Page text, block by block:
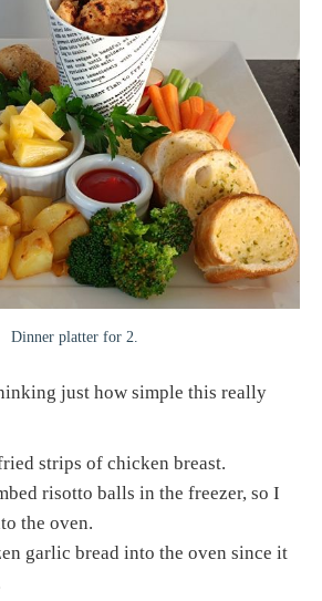
Dinner platter for 2.
just how simple this really
strips of chicken breast.
risotto balls in the freezer, so I
the oven.
garlic bread into the oven since it